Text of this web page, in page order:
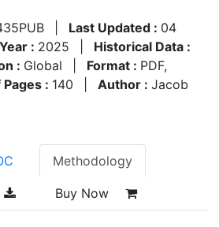
Last Updated : 04
: 2025
Historical Data :
: Global Format : PDF,
: 140 Author : Jacob
Methodology
Buy Now